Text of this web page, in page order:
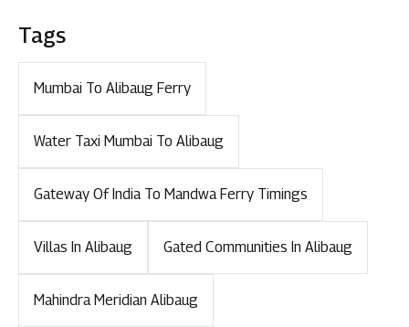
Tags
Mumbai To Alibaug Ferry
Water Taxi Mumbai To Alibaug
Gateway Of India To Mandwa Ferry Timings
Villas In Alibaug Gated Communities In Alibaug
Mahindra Meridian Alibaug